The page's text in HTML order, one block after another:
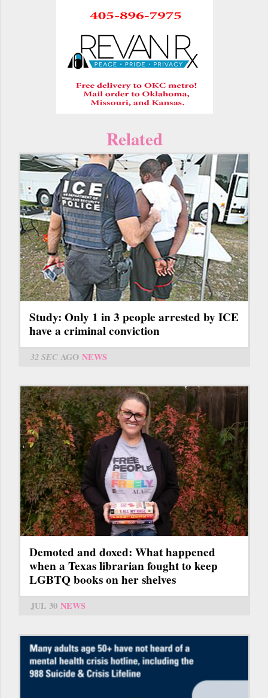
Related
Study: Only 1 in 3 people arrested by ICE
have a criminal conviction
32 SECAGO NEWS
Demoted and doxed: What happened
when a Texas librarian fought to keep
LGBTQ books on her shelves
JUL 30 NEWS